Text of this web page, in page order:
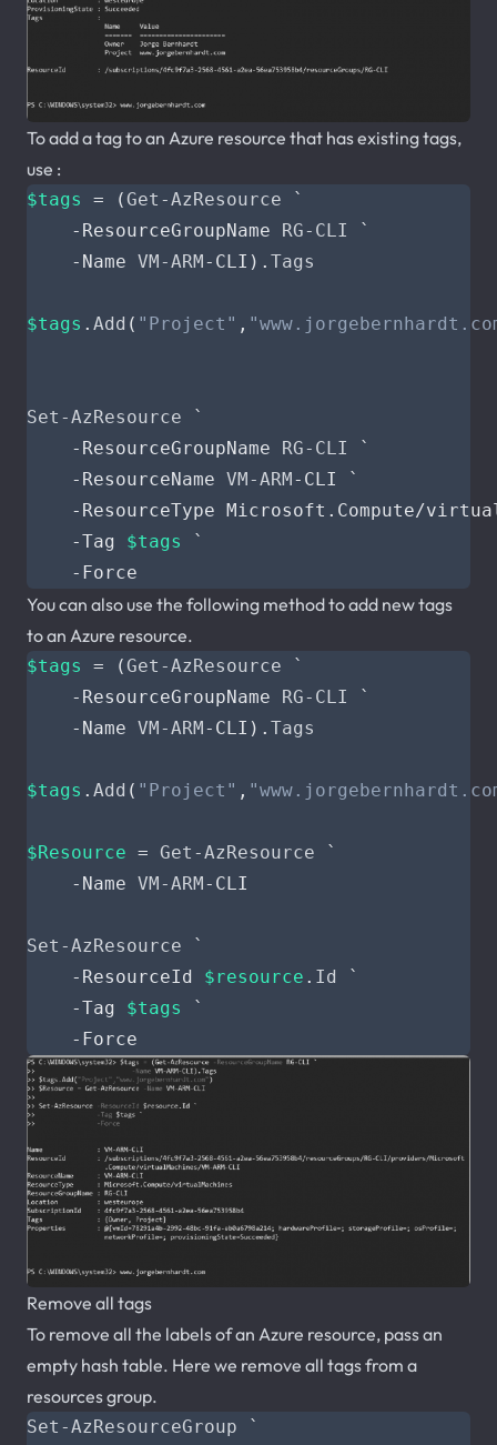
To add a tag to an Azure resource that has existing tags,
use :
$tags = (Get-AzResource
`
-ResourceGroupName
RG-CLI
`
-Name VM-ARM -CLI ). Tags
$tags . Add ( "Project" ,
Set-AzResource
`
-ResourceGroupName
RG-CLI
`
-ResourceName VM-ARM -CLI
`
-ResourceType
Microsoft . Compute/
-Tag
$tags
`
-Force
You can also use the following method to add new tags
to an Azure resource.
$tags = (Get-AzResource
`
-ResourceGroupName
RG-CLI
`
-Name VM-ARM -CLI ). Tags
$tags . Add ( "Project" ,
$Resource = Get-AzResource
`
-Name VM-ARM -CLI
Set-AzResource
`
-ResourceId
$resource . Id
`
-Tag
$tags
`
-Force
Remove all tags
To remove all the labels of an Azure resource, pass an
empty hash table. Here we remove all tags from a
resources group.
Set-AzResourceGroup
`